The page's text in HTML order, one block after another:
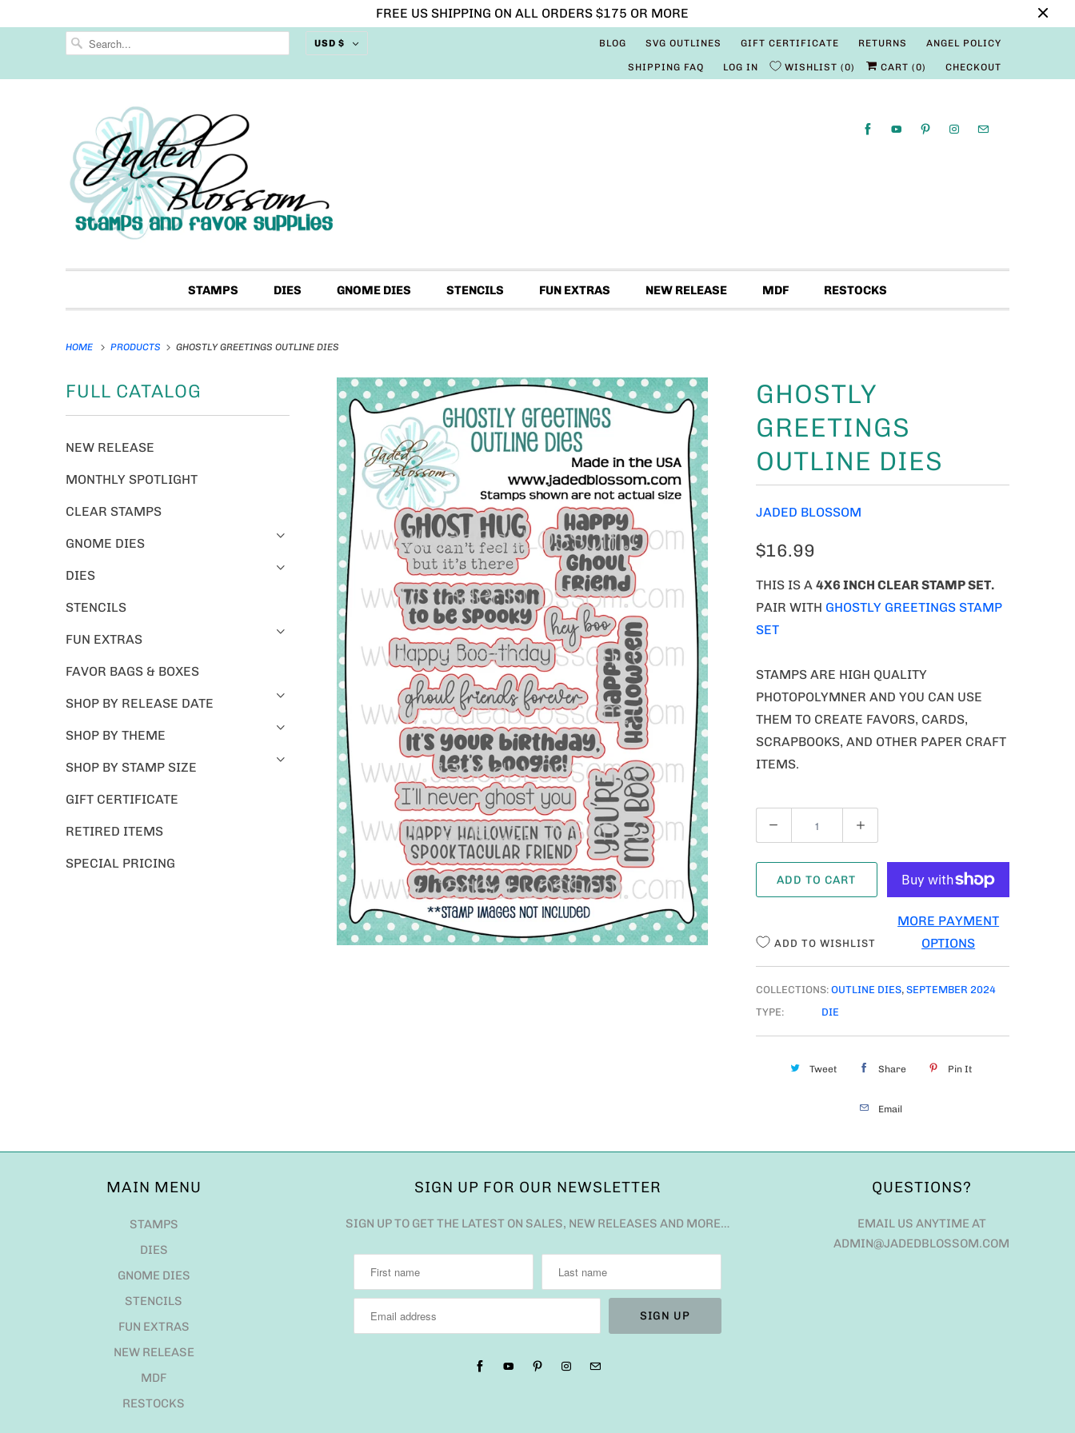
FREE US SHIPPING ON ALL ORDERS $175 OR MORE
USD $ BLOG SVG OUTLINES GIFT CERTIFICATE RETURNS ANGEL POLICY
SHIPPING FAQ LOG IN WISHLIST 0 CART (0) CHECKOUT
STAMPS DIES GNOME DIES STENCILS FUN EXTRAS NEW RELEASE MDF RESTOCKS
HOME PRODUCTS GHOSTLY GREETINGS OUTLINE DIES
FULL CATALOG
NEW RELEASE
MONTHLY SPOTLIGHT
CLEAR STAMPS
GNOME DIES
DIES
STENCILS
FUN EXTRAS
FAVOR BAGS & BOXES
SHOP BY RELEASE DATE
SHOP BY THEME
SHOP BY STAMP SIZE
GIFT CERTIFICATE
RETIRED ITEMS
SPECIAL PRICING
GHOSTLY
GREETINGS
OUTLINE DIES
JADED BLOSSOM
$16.99
THIS IS A 4X6 INCH CLEAR STAMP SET.
PAIR WITH GHOSTLY GREETINGS STAMP
SET
STAMPS ARE HIGH QUALITY
PHOTOPOLYMNER AND YOU CAN USE
THEM TO CREATE FAVORS, CARDS,
SCRAPBOOKS, AND OTHER PAPER CRAFT
ITEMS.
U
A
ADD TO CART
MORE PAYMENT
OPTIONS
ADD TO WISHLIST
COLLECTIONS: OUTLINE DIES, SEPTEMBER 2024
TYPE:
DIE
Tweet Share Pin It
Email
MAIN MENU
STAMPS
DIES
GNOME DIES
STENCILS
FUN EXTRAS
NEW RELEASE
MDF
RESTOCKS
SIGN UP FOR OUR NEWSLETTER
SIGN UP TO GET THE LATEST ON SALES, NEW RELEASES AND MORE…
QUESTIONS?
EMAIL US ANYTIME AT
ADMIN@JADEDBLOSSOM.COM